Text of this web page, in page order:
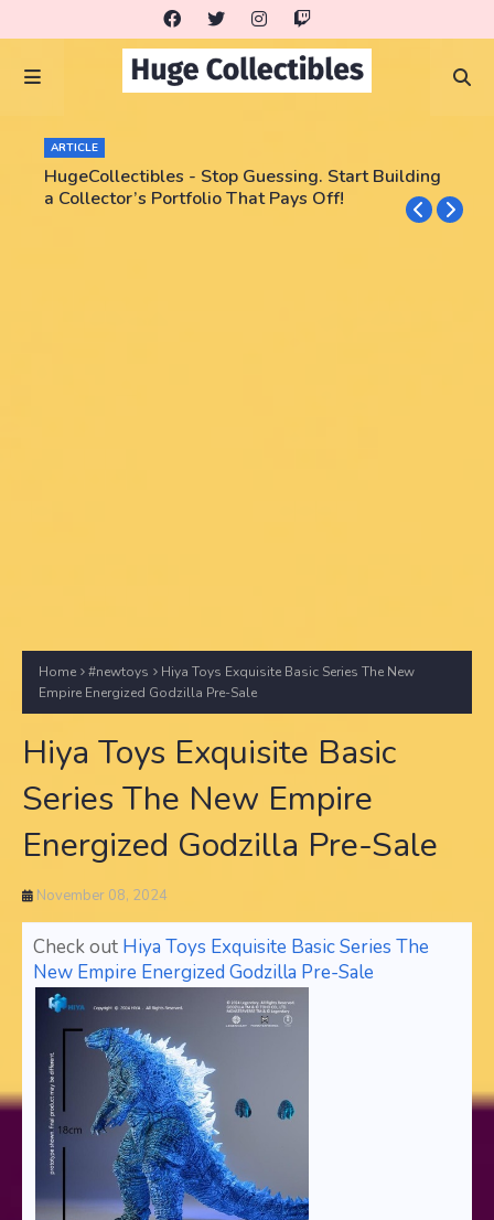
ARTICLE
HugeCollectibles - Stop Guessing. Start Building
a Collector’s Portfolio That Pays Off!
Home #newtoys
Hiya Toys Exquisite Basic Series The New
Empire Energized Godzilla Pre-Sale
Hiya Toys Exquisite Basic
Series The New Empire
Energized Godzilla Pre-Sale
November 08, 2024
Check out Hiya Toys Exquisite Basic Series The
New Empire Energized Godzilla Pre-Sale